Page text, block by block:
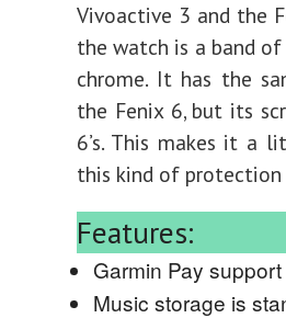
Vivoactive 3 and the
the watch is a band
chrome. It has the
the Fenix 6, but its
6’s. This makes it a
this kind of protection
Features:
Garmin Pay
Music storage is